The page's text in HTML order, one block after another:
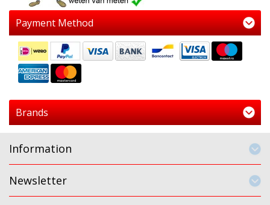
Payment Method
Brands
Information
Newsletter